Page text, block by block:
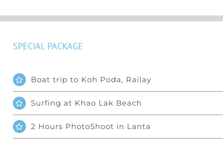
SPECIAL PACKAGE
Boat trip to Koh Poda, Railay
Surfing at Khao Lak Beach
2 Hours PhotoShoot in Lanta